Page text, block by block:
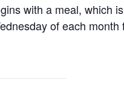
with a meal, which
of each